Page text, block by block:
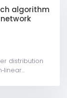
algorithm
distribution